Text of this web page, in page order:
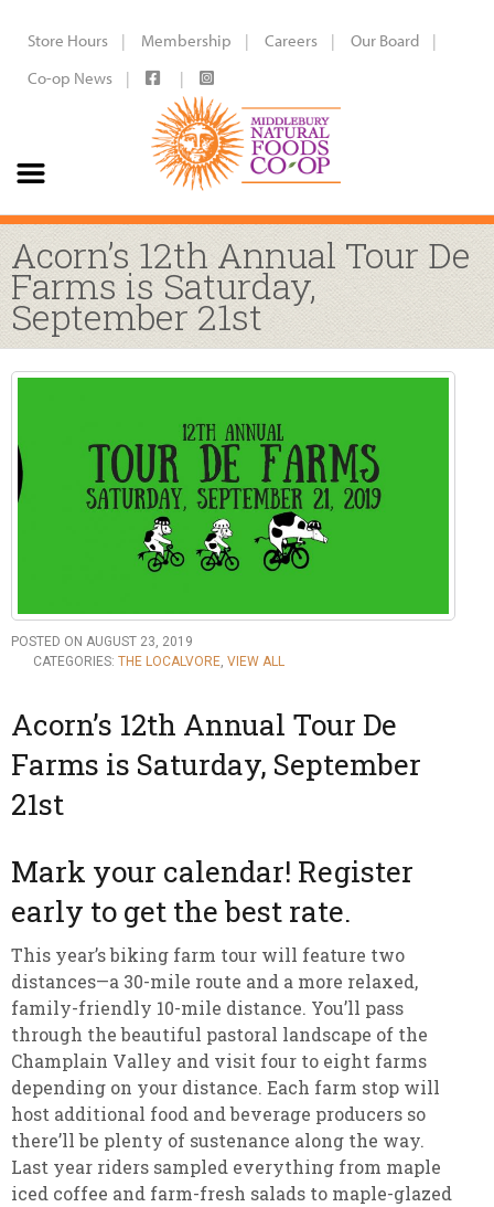
Store Hours Membership Careers
Our Board
Co-op News
Acorn’s 12th Annual Tour De
Farms is Saturday,
September 21st
POSTED ON AUGUST 23, 2019
CATEGORIES: THE LOCALVORE, VIEW ALL
Acorn’s 12th Annual Tour De
Farms is Saturday, September
21st
Mark your calendar! Register
early to get the best rate.
This year’s biking farm tour will feature two
distances—a 30-mile route and a more relaxed,
family-friendly 10-mile distance. You’ll pass
through the beautiful pastoral landscape of the
Champlain Valley and visit four to eight farms
depending on your distance. Each farm stop will
host additional food and beverage producers so
there’ll be plenty of sustenance along the way.
Last year riders sampled everything from maple
iced coffee and farm-fresh salads to maple-glazed